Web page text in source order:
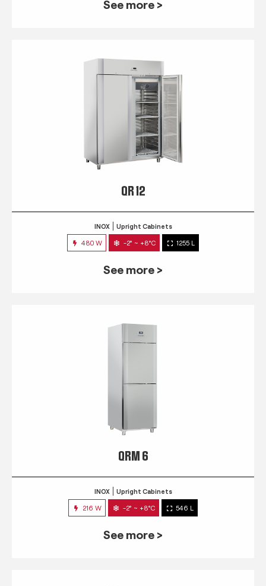
See more >
QR 12
INOX Upright Cabinets
480 W -2° ~ +8°C 1255 L
See more >
QRM 6
INOX Upright Cabinets
216 W -2° ~ +8°C 546 L
See more >